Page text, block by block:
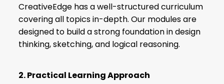
CreativeEdge has a well-structured curriculum
covering all topics in-depth. Our modules are
designed to build a strong foundation in design
thinking, sketching, and logical reasoning.
2. Practical Learning Approach